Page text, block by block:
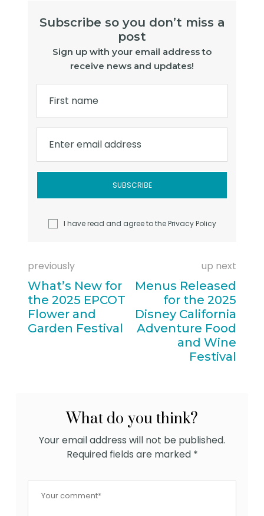
Subscribe so you don’t miss a
post
Sign up with your email address to
receive news and updates!
First name
Enter email address
I have read and agree to thePrivacy Policy
previously
What’s New for
the 2025 EPCOT
Flower and
Garden Festival
up next
Menus Released
for the 2025
Disney California
Adventure Food
and Wine
Festival
What do you think?
Your email address will not be published.
Required fields are marked *